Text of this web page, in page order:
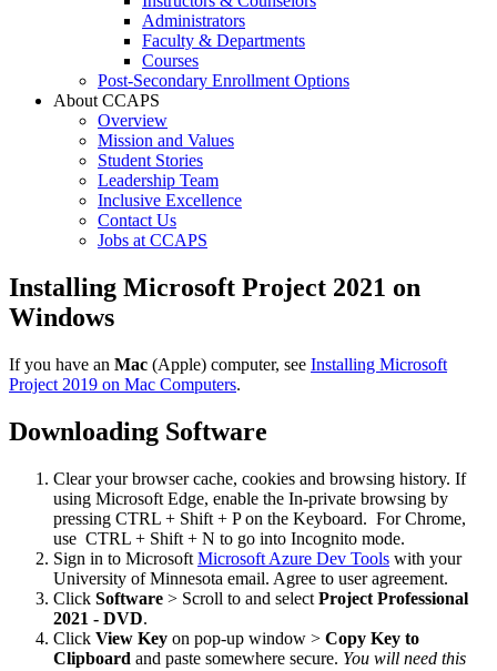
Administrators
Faculty & Departments
Courses
Post-Secondary Enrollment Options
About CCAPS
Overview
Mission and Values
Student Stories
Leadership Team
Inclusive Excellence
Contact Us
Jobs at CCAPS
Installing Microsoft Project 2021 on
Windows
If you have an Mac (Apple) computer, see Installing Microsoft
Project 2019 on Mac Computers.
Downloading Software
Clear your browser cache, cookies and browsing history. If
using Microsoft Edge, enable the In-private browsing by
pressing CTRL + Shift + P on the Keyboard. For Chrome,
use CTRL + Shift + N to go into Incognito mode.
Sign in to Microsoft Microsoft Azure Dev Tools with your
University of Minnesota email. Agree to user agreement.
Click Software > Scroll to and select Project Professional
2021 - DVD.
Click View Key on pop-up window > Copy Key to
Clipboard and paste somewhere secure. You will need this